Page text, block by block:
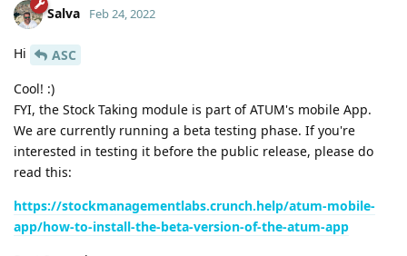
Salva Feb 24, 2022
Hi
ASC
Cool! :)
FYI, the Stock Taking module is part of ATUM's mobile App.
We are currently running a beta testing phase. If you're
interested in testing it before the public release, please do
read this:
https://stockmanagementlabs.crunch.help/atum-mobile-
app/how-to-install-the-beta-version-of-the-atum-app